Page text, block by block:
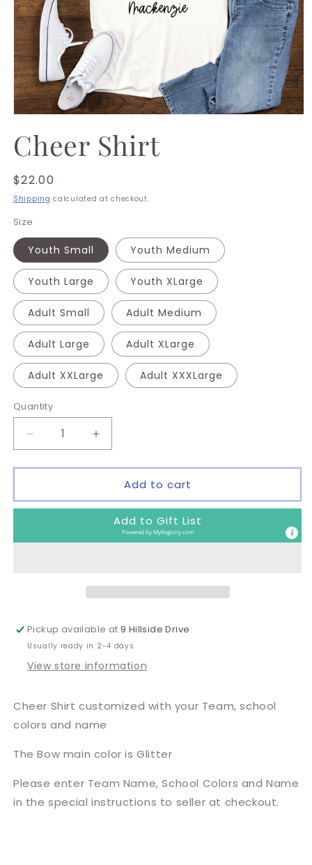
1
in
Cheer Shirt
Regular
price
$22.00
Shipping calculated at checkout.
Size
Youth Small Youth Medium
Youth Large Youth XLarge
Adult Small Adult Medium
Adult Large Adult XLarge
Adult XXLarge Adult XXXLarge
Quantity
Quantity
Decrease
quantity
for
Shirt
Increase
quantity
for
Cheer
Shirt
Add to cart
Add to Gift List
Powered byMyRegistry.com
Pickup available at9 Hillside Drive
Usually ready in 2-4 days
View store information
Cheer Shirt customized with your Team, school
colors and name
The Bow main color is Glitter
Please enter Team Name, School Colors and Name
in the special instructions to seller at checkout.